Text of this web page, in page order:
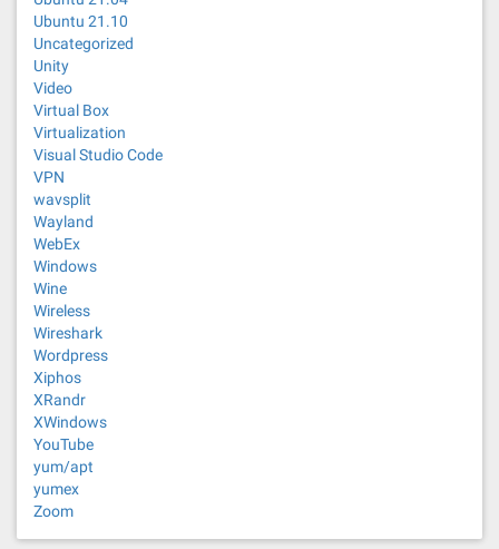
Ubuntu 21.10
Uncategorized
Unity
Video
Virtual Box
Virtualization
Visual Studio Code
VPN
wavsplit
Wayland
WebEx
Windows
Wine
Wireless
Wireshark
Wordpress
Xiphos
XRandr
XWindows
YouTube
yum/apt
yumex
Zoom